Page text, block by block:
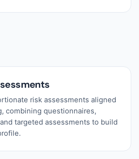
risk assessments aligned
combining questionnaires,
targeted assessments to build